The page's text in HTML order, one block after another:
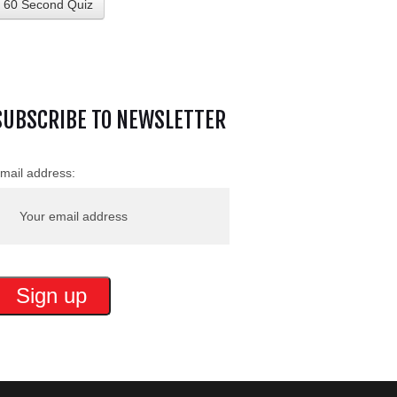
60 Second Quiz
TO NEWSLETTER
address: